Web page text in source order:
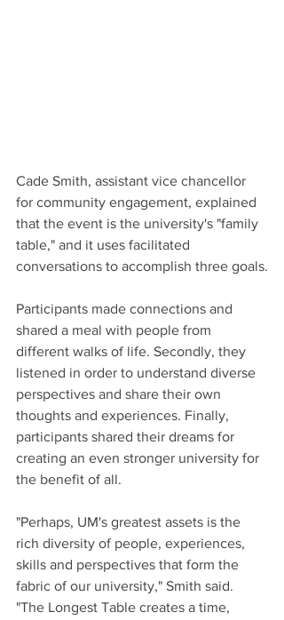
Cade Smith, assistant vice chancellor
for community engagement, explained
that the event is the university's "family
table," and it uses facilitated
conversations to accomplish three goals.
Participants made connections and
shared a meal with people from
different walks of life. Secondly, they
listened in order to understand diverse
perspectives and share their own
thoughts and experiences. Finally,
participants shared their dreams for
creating an even stronger university for
the benefit of all.
"Perhaps, UM's greatest assets is the
rich diversity of people, experiences,
skills and perspectives that form the
fabric of our university," Smith said.
"The Longest Table creates a time,